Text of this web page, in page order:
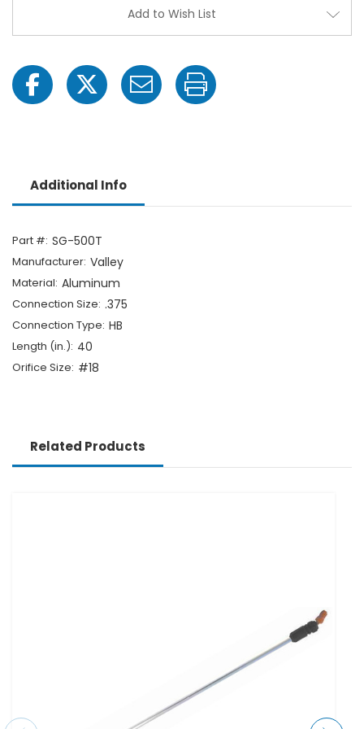
Add to Wish List
Additional Info
Part #: SG-500T
Manufacturer: Valley
Material: Aluminum
Connection Size: .375
Connection Type: HB
Length (in.): 40
Orifice Size: #18
Related Products